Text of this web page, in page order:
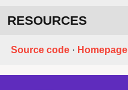
RESOURCES
Source code · Homepage